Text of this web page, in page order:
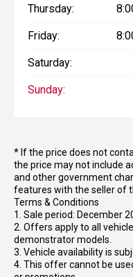
Thursday:
Friday:
Saturday:
Sunday:
* If the price does not
the price may not include
and other government
features with the seller of
Terms & Conditions
1. Sale period: December
2. Offers apply to all
demonstrator models.
3. Vehicle availability is
4. This offer cannot be